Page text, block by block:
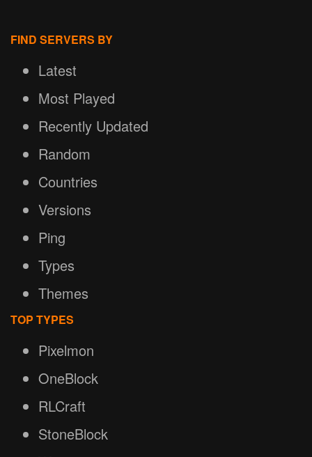
FIND SERVERS BY
Latest
Most Played
Recently Updated
Random
Countries
Versions
Ping
Types
Themes
TOP TYPES
Pixelmon
OneBlock
RLCraft
StoneBlock